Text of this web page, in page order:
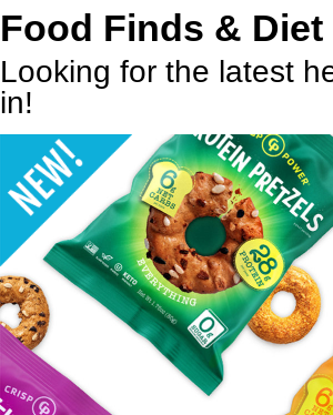
Food Finds & Diet
Looking for the latest
in!